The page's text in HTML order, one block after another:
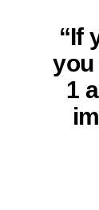
“If
you
1